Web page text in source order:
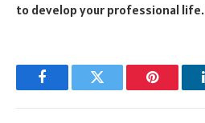
to develop your professional life.
FacebookTwitter Pinterest